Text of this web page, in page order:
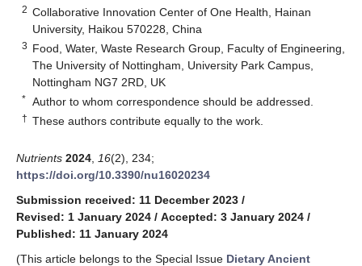
2 Collaborative Innovation Center of One Health, Hainan
University, Haikou 570228, China
3 Food, Water, Waste Research Group, Faculty of Engineering,
The University of Nottingham, University Park Campus,
Nottingham NG7 2RD, UK
* Author to whom correspondence should be addressed.
† These authors contribute equally to the work.
Nutrients 2024 16(2), 234;
https://doi.org/10.3390/nu16020234
Submission received: 11 December 2023 /
Revised: 1 January 2024 / Accepted: 3 January 2024 /
Published: 11 January 2024
(This article belongs to the Special Issue Dietary Ancient